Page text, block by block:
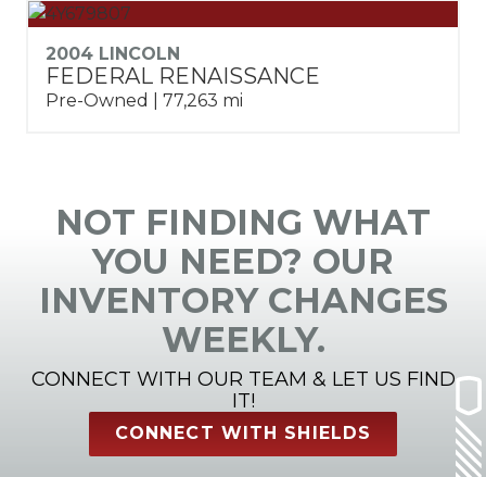
2004 LINCOLN
FEDERAL RENAISSANCE
Pre-Owned | 77,263 mi
NOT FINDING WHAT
YOU NEED? OUR
INVENTORY CHANGES
WEEKLY.
CONNECT WITH OUR TEAM & LET US FIND
IT!
CONNECT WITH SHIELDS